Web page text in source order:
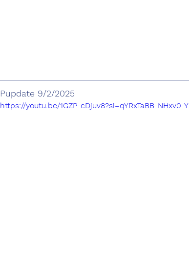
Pupdate 9/2/2025
https://youtu.be/1GZP-cDjuv8?si=qYRxTaBB-NHxv0-Y